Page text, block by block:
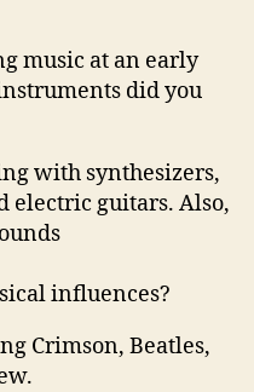
m
a
r
F
r
L
q
music at an early
did you
g with synthesizers,
electric guitars. Also,
influences?
Crimson, Beatles,